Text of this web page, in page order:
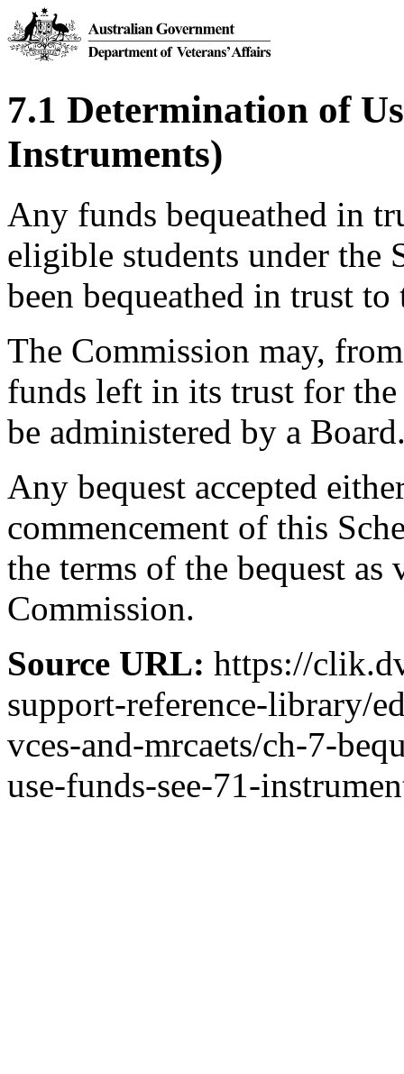
7.1 Determination of
Instruments)
Any funds bequeathed in
eligible students under the
been bequeathed in trust
The Commission may,
funds left in its trust for
be administered by a
Any bequest accepted
commencement of this
the terms of the bequest
Commission.
Source URL: https://
support-reference-library/
vces-and-mrcaets/ch-7-
use-funds-see-71-